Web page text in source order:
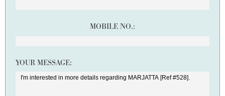
MOBILE NO.:
YOUR MESSAGE: